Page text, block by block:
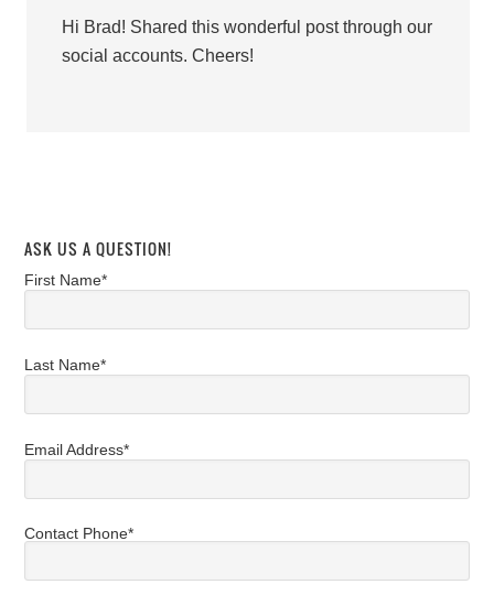
Hi Brad! Shared this wonderful post through our
social accounts. Cheers!
ASK US A QUESTION!
First Name*
Last Name*
Email Address*
Contact Phone*